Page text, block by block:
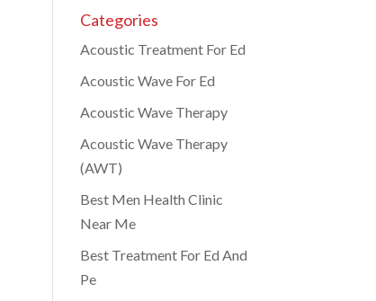
Categories
Acoustic Treatment For Ed
Acoustic Wave For Ed
Acoustic Wave Therapy
Acoustic Wave Therapy
(AWT)
Best Men Health Clinic
Near Me
Best Treatment For Ed And
Pe